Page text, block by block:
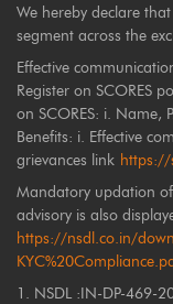
We hereby declare
segment across the
Effective
Register on SCORES
on SCORES: i. Name,
Benefits: i. Effective
grievances link https://
Mandatory updation
advisory is also
https://nsdl.co.in/
1. NSDL :IN-DP-469-